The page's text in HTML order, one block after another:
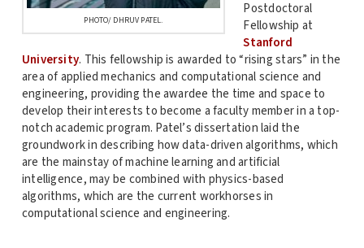
PHOTO/ DHRUV PATEL.
Postdoctoral
Fellowship at
Stanford
University. This fellowship is awarded to “rising stars” in the
area of applied mechanics and computational science and
engineering, providing the awardee the time and space to
develop their interests to become a faculty member in a top-
notch academic program. Patel’s dissertation laid the
groundwork in describing how data-driven algorithms, which
are the mainstay of machine learning and artificial
intelligence, may be combined with physics-based
algorithms, which are the current workhorses in
computational science and engineering.